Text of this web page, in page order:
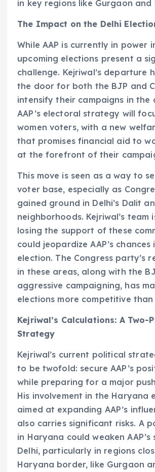
in key regions like Gurgaon and
The Impact on the Delhi
While AAP is currently in power
upcoming elections present a
challenge. Kejriwal’s departure
the door for both the BJP and
intensify their campaigns in the
AAP’s electoral strategy will
women voters, with a new
that promises financial aid to
at the forefront of their
This move is seen as a way to
voter base, especially as
gained ground in Delhi’s Dalit
neighborhoods. Kejriwal’s team
losing the support of these
could jeopardize AAP’s
election. The Congress party’s
in these areas, along with the
aggressive campaigning, has
elections more competitive than
Kejriwal’s Calculations: A Two-
Strategy
Kejriwal’s current political
to be twofold: secure AAP’s
while preparing for a major
His involvement in the Haryana
aimed at expanding AAP’s
also carries significant risks. A
in Haryana could weaken
Delhi, particularly in regions
Haryana border, like Gurgaon